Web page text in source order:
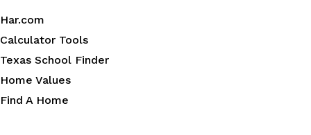
Har.com
Calculator Tools
Texas School Finder
Home Values
Find A Home